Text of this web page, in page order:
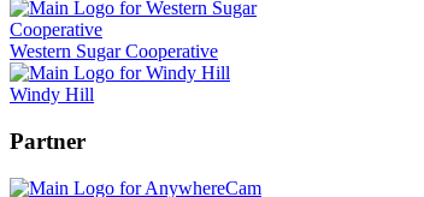
Western Sugar Cooperative
Windy Hill
Partner